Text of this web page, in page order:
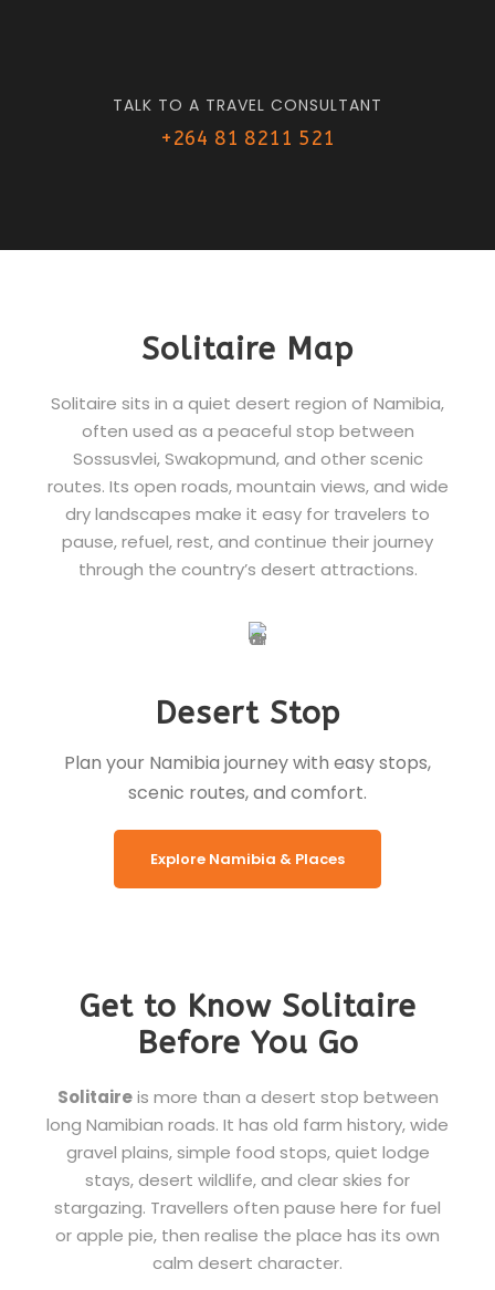
TALK TO A TRAVEL CONSULTANT
+264 81 8211 521
Solitaire Map
Solitaire sits in a quiet desert region of Namibia,
often used as a peaceful stop between
Sossusvlei, Swakopmund, and other scenic
routes. Its open roads, mountain views, and wide
dry landscapes make it easy for travelers to
pause, refuel, rest, and continue their journey
through the country’s desert attractions.
Desert Stop
Plan your Namibia journey with easy stops,
scenic routes, and comfort.
Explore Namibia & Places
Get to Know Solitaire
Before You Go
Solitaireis more than a desert stop between
long Namibian roads. It has old farm history, wide
gravel plains, simple food stops, quiet lodge
stays, desert wildlife, and clear skies for
stargazing. Travellers often pause here for fuel
or apple pie, then realise the place has its own
calm desert character.